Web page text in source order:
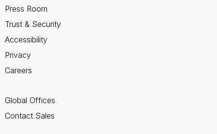
Press Room
Trust & Security
Accessibility
Privacy
Careers
Global Offices
Contact Sales